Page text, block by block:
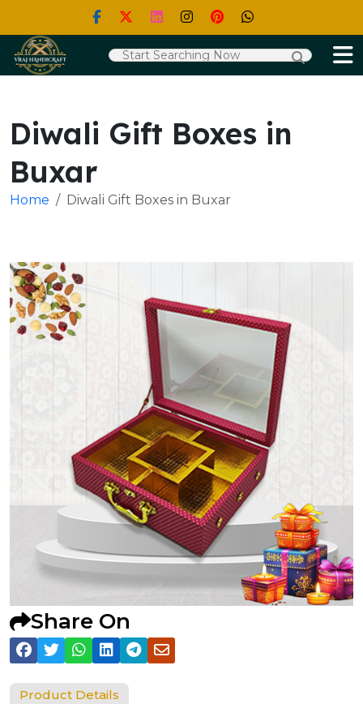
Diwali Gift Boxes in
Buxar
Home Diwali Gift Boxes in Buxar
Share On
Product Details